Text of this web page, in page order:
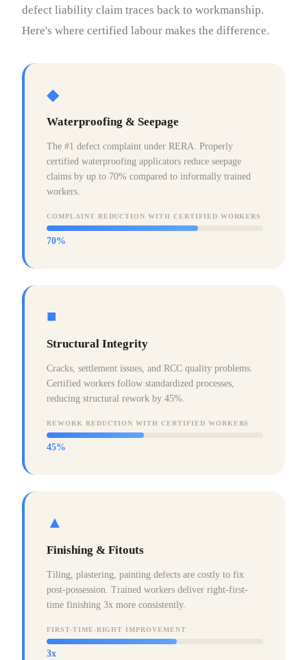
defect liability claim traces back to workmanship.
Here's where certified labour makes the difference.
◆
Waterproofing & Seepage
The #1 defect complaint under RERA. Properly
certified waterproofing applicators reduce seepage
claims by up to 70% compared to informally trained
workers.
COMPLAINT REDUCTION WITH CERTIFIED WORKERS
70%
■
Structural Integrity
Cracks, settlement issues, and RCC quality problems.
Certified workers follow standardized processes,
reducing structural rework by 45%.
REWORK REDUCTION WITH CERTIFIED WORKERS
45%
▲
Finishing & Fitouts
Tiling, plastering, painting defects are costly to fix
post-possession. Trained workers deliver right-first-
time finishing 3x more consistently.
FIRST-TIME-RIGHT IMPROVEMENT
3x